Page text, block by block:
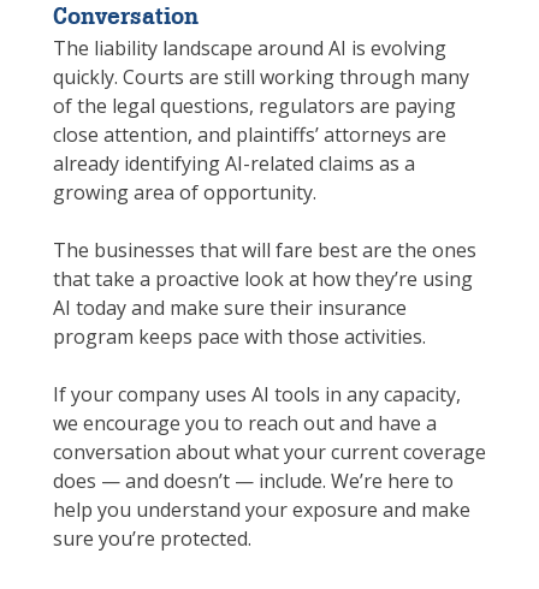
Conversation
The liability landscape around AI is evolving
quickly. Courts are still working through many
of the legal questions, regulators are paying
close attention, and plaintiffs’ attorneys are
already identifying AI-related claims as a
growing area of opportunity.
The businesses that will fare best are the ones
that take a proactive look at how they’re using
AI today and make sure their insurance
program keeps pace with those activities.
If your company uses AI tools in any capacity,
we encourage you to reach out and have a
conversation about what your current coverage
does — and doesn’t — include. We’re here to
help you understand your exposure and make
sure you’re protected.